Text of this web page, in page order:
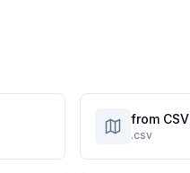
from CSV
.csv